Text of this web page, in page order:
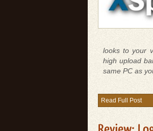
looks to your
high upload
same PC as
Read Full Post